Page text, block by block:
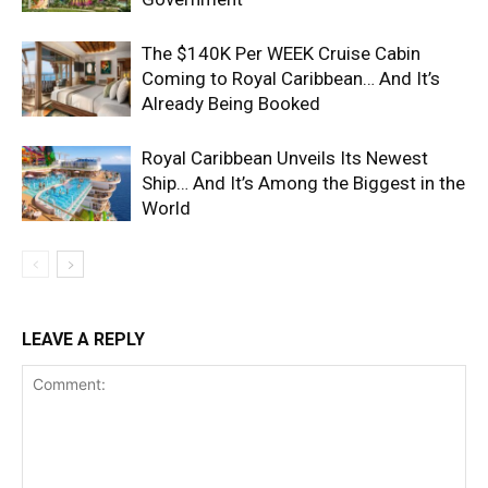
The $140K Per WEEK Cruise Cabin
Coming to Royal Caribbean… And It’s
Already Being Booked
Royal Caribbean Unveils Its Newest
Ship… And It’s Among the Biggest in the
World
LEAVE A REPLY